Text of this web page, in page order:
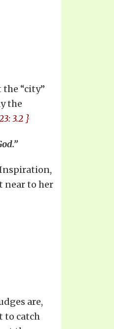
“city”
the
3.2 }
near to her
are,
to catch